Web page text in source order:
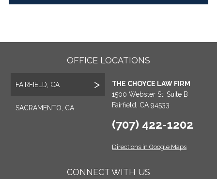
OFFICE LOCATIONS
FAIRFIELD, CA
SACRAMENTO, CA
THE CHOYCE LAW FIRM
1500 Webster St, Suite B
Fairfield, CA 94533
(707) 422-1202
Directions in Google Maps
CONNECT WITH US